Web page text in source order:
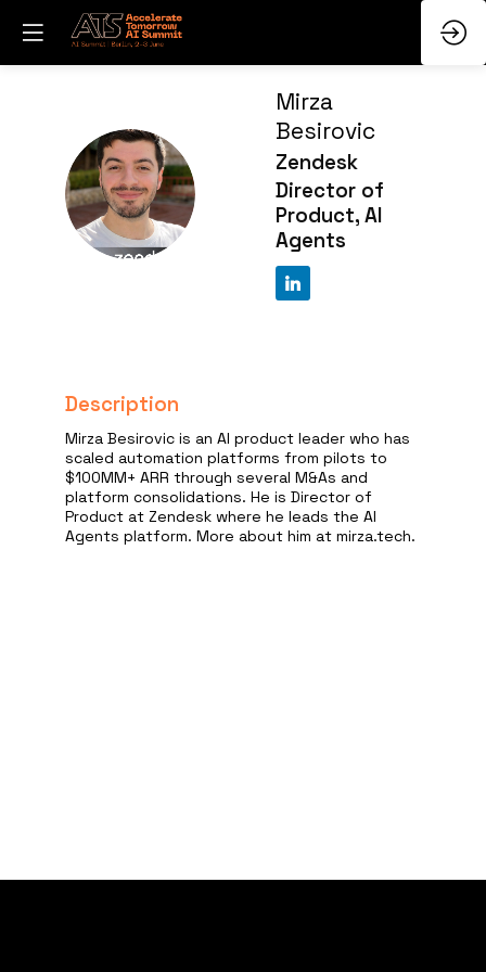
MB
Mirza
Besirovic
Zendesk
Director of
Product, AI
Agents
Description
Mirza Besirovic is an AI product leader who has
scaled automation platforms from pilots to
$100MM+ ARR through several M&As and
platform consolidations. He is Director of
Product at Zendesk where he leads the AI
Agents platform. More about him at mirza.tech.